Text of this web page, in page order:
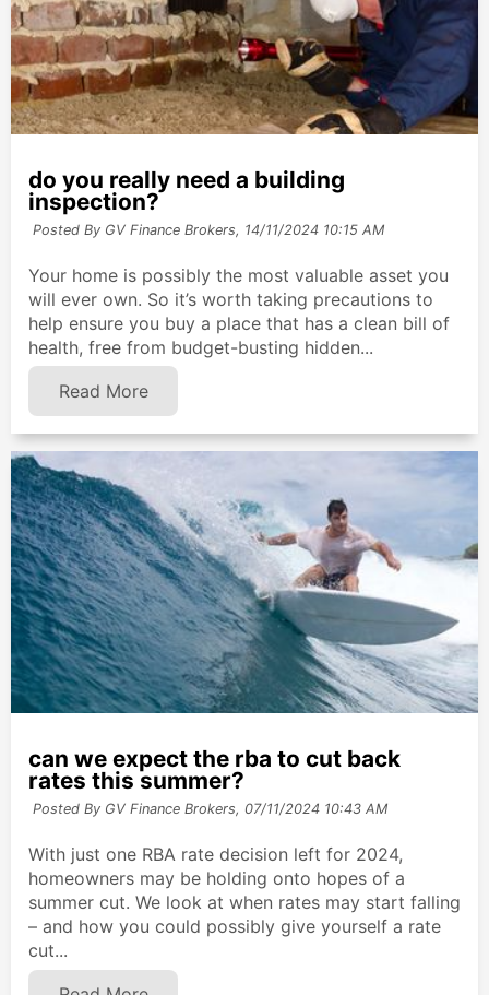
do you really need a building
inspection?
Posted By GV Finance Brokers, 14/11/2024 10:15 AM
Your home is possibly the most valuable asset you
will ever own. So it’s worth taking precautions to
help ensure you buy a place that has a clean bill of
health, free from budget-busting hidden...
Read More
can we expect the rba to cut back
rates this summer?
Posted By GV Finance Brokers, 07/11/2024 10:43 AM
With just one RBA rate decision left for 2024,
homeowners may be holding onto hopes of a
summer cut. We look at when rates may start falling
– and how you could possibly give yourself a rate
cut...